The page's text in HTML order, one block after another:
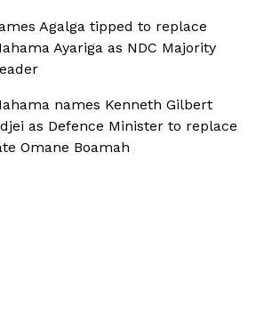
Agalga tipped to replace
Ayariga as NDC Majority
names Kenneth Gilbert
as Defence Minister to replace
Omane Boamah